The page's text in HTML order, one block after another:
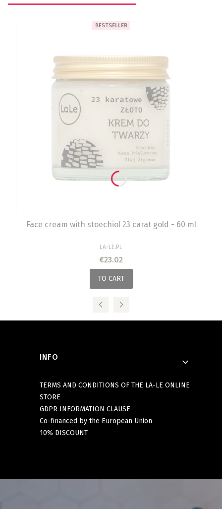
BESTSELLER
Face cream with stoechiol 23 carat gold - 60 ml
MANUFACTURER
LA-LE.PL
Price
€23.02
TO CART
Footer menu
INFO
TERMS AND CONDITIONS OF THE LA-LE ONLINE
STORE
GDPR INFORMATION CLAUSE
Co-financed by the European Union
10% DISCOUNT